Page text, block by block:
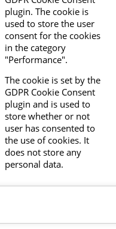
plugin. The cookie is
used to store the user
consent for the cookies
in the category
"Performance".
The cookie is set by the
GDPR Cookie Consent
plugin and is used to
store whether or not
user has consented to
the use of cookies. It
does not store any
personal data.